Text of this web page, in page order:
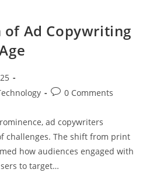
of Ad Copywriting
Post0 Comments
ad copywriters
challenges. The shift from print
how audiences engaged with
to target…